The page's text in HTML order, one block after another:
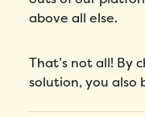
above all else.
That’s not all! By
solution, you also